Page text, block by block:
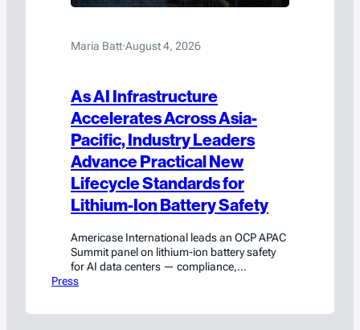
Maria Batt·August 4, 2026
As AI Infrastructure
Accelerates Across Asia-
Pacific, Industry Leaders
Advance Practical New
Lifecycle Standards for
Lithium-Ion Battery Safety
Americase International leads an OCP APAC
Summit panel on lithium-ion battery safety
for AI data centers — compliance,
engineering, and emergency response.
Press